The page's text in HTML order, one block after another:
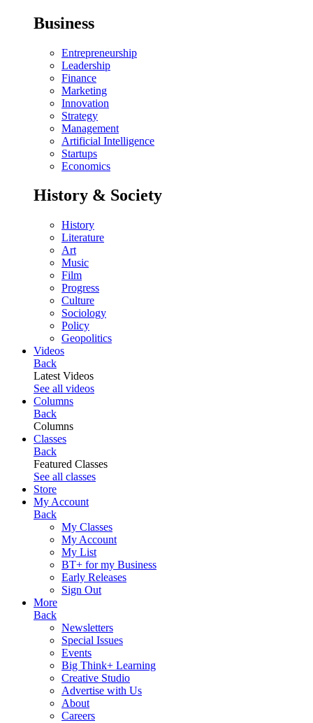
Business
Entrepreneurship
Leadership
Finance
Marketing
Innovation
Strategy
Management
Artificial Intelligence
Startups
Economics
History & Society
History
Literature
Art
Music
Film
Progress
Culture
Sociology
Policy
Geopolitics
Videos
Back
Latest Videos
See all videos
Columns
Back
Columns
Classes
Back
Featured Classes
See all classes
Store
My Account
Back
My Classes
My Account
My List
BT+ for my Business
Early Releases
Sign Out
More
Back
Newsletters
Special Issues
Events
Big Think+ Learning
Creative Studio
Advertise with Us
About
Careers